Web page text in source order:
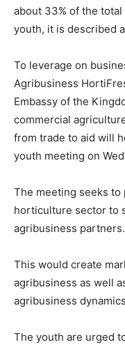
about 33% of the
youth, it is described
To leverage on
Agribusiness
Embassy of the
commercial
from trade to aid will
youth meeting on
The meeting seeks
horticulture sector to
agribusiness partners.
This would create
agribusiness as well
agribusiness
The youth are urged